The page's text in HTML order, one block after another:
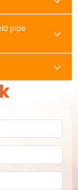
pipe